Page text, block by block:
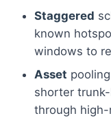
Staggered
known
windows to
Asset
shorter
through high-